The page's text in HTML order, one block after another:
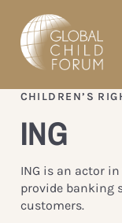
CHILDREN’S
ING
ING is an actor
provide banking
customers.